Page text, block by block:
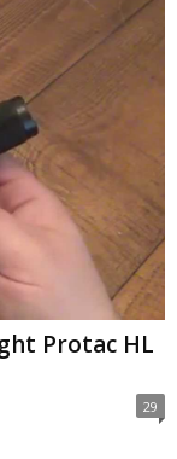
Protac HL
29